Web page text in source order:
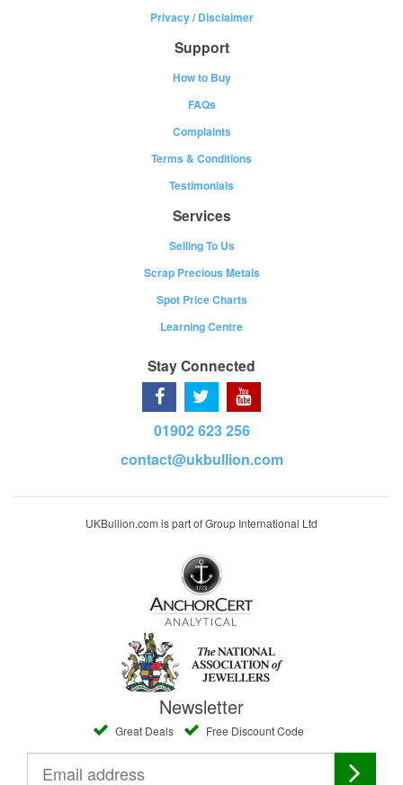
Privacy/Disclaimer
Support
How to Buy
FAQs
Complaints
Terms & Conditions
Testimonials
Services
Selling To Us
Scrap Precious Metals
Spot Price Charts
Learning Centre
Stay Connected
01902 623 256
contact@ukbullion.com
UKBullion.com is part of Group International Ltd
Newsletter
Great Deals Free Discount Code